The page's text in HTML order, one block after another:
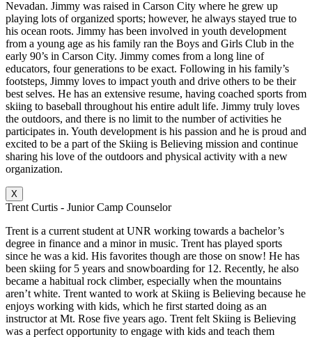
Nevadan. Jimmy was raised in Carson City where he grew up
playing lots of organized sports; however, he always stayed true to
his ocean roots. Jimmy has been involved in youth development
from a young age as his family ran the Boys and Girls Club in the
early 90’s in Carson City. Jimmy comes from a long line of
educators, four generations to be exact. Following in his family’s
footsteps, Jimmy loves to impact youth and drive others to be their
best selves. He has an extensive resume, having coached sports from
skiing to baseball throughout his entire adult life. Jimmy truly loves
the outdoors, and there is no limit to the number of activities he
participates in. Youth development is his passion and he is proud and
excited to be a part of the Skiing is Believing mission and continue
sharing his love of the outdoors and physical activity with a new
organization.
X
Trent Curtis - Junior Camp Counselor
Trent is a current student at UNR working towards a bachelor’s
degree in finance and a minor in music. Trent has played sports
since he was a kid. His favorites though are those on snow! He has
been skiing for 5 years and snowboarding for 12. Recently, he also
became a habitual rock climber, especially when the mountains
aren’t white. Trent wanted to work at Skiing is Believing because he
enjoys working with kids, which he first started doing as an
instructor at Mt. Rose five years ago. Trent felt Skiing is Believing
was a perfect opportunity to engage with kids and teach them